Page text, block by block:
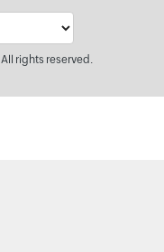
rights reserved.